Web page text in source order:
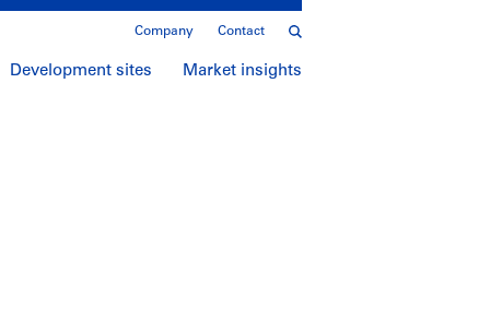
Company Contact
Development sites Market insights